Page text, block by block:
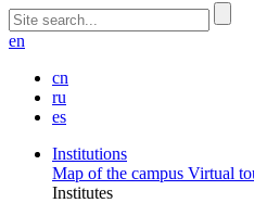
en
cn
ru
es
Institutions
Map of the campus Virtual
Institutes